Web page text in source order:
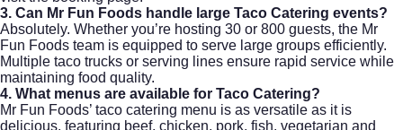
3. Can Mr Fun Foods handle large Taco Catering events?
Absolutely. Whether you’re hosting 30 or 800 guests, the Mr
Fun Foods team is equipped to serve large groups efficiently.
Multiple taco trucks or serving lines ensure rapid service while
maintaining food quality.
4. What menus are available for Taco Catering?
Mr Fun Foods’ taco catering menu is as versatile as it is
delicious, featuring beef, chicken, pork, fish, vegetarian and